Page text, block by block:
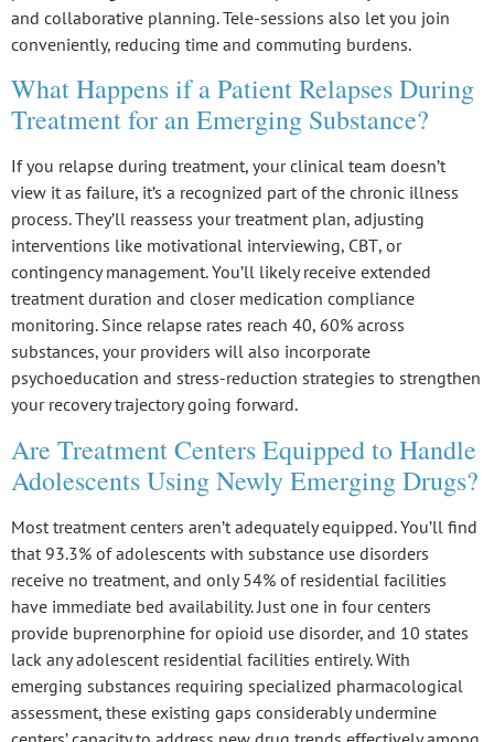
and collaborative planning. Tele-sessions also let you join
conveniently, reducing time and commuting burdens.
What Happens if a Patient Relapses During
Treatment for an Emerging Substance?
If you relapse during treatment, your clinical team doesn’t
view it as failure, it’s a recognized part of the chronic illness
process. They’ll reassess yourtreatment plan, adjusting
interventions like motivational interviewing, CBT, or
contingency management. You’ll likely receive extended
treatment duration and closer medication compliance
monitoring. Since relapse rates reach 40, 60% across
substances, your providers will also incorporate
psychoeducation and stress-reduction strategies to strengthen
your recovery trajectory going forward.
Are Treatment Centers Equipped to Handle
Adolescents Using Newly Emerging Drugs?
Most treatment centers aren’t adequately equipped. You’ll find
that 93.3% of adolescents with substance use disorders
receive no treatment, and only 54% of residential facilities
have immediate bed availability. Just one in four centers
provide buprenorphine for opioid use disorder, and 10 states
lack any adolescent residential facilities entirely. With
emerging substances requiring specialized pharmacological
assessment, these existing gaps considerably undermine